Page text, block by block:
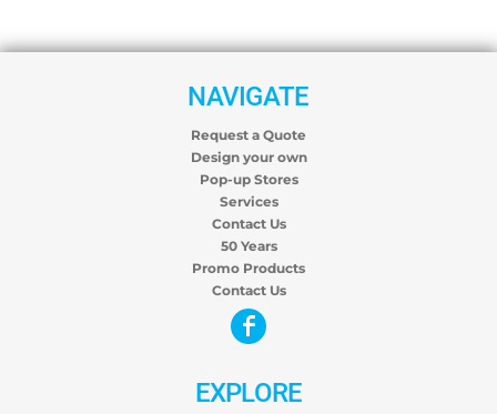
NAVIGATE
Request a Quote
Design your own
Pop-up Stores
Services
Contact Us
50 Years
Promo Products
Contact Us
EXPLORE